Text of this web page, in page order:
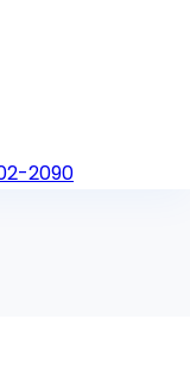
2090